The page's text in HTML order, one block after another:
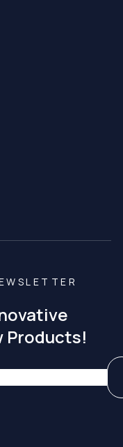
Products!